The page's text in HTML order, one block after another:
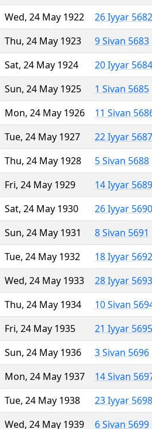
Wed, 24 May 1922
26 Iyyar 5682
Thu, 24 May 1923
9 Sivan 5683
Sat, 24 May 1924
20 Iyyar 5684
Sun, 24 May 1925
1 Sivan 5685
Mon, 24 May 1926
11 Sivan
Tue, 24 May 1927
22 Iyyar 5687
Thu, 24 May 1928
5 Sivan 5688
Fri, 24 May 1929
14 Iyyar 5689
Sat, 24 May 1930
26 Iyyar 5690
Sun, 24 May 1931
8 Sivan 5691
Tue, 24 May 1932
18 Iyyar 5692
Wed, 24 May 1933
28 Iyyar 5693
Thu, 24 May 1934
10 Sivan
Fri, 24 May 1935
21 Iyyar 5695
Sun, 24 May 1936
3 Sivan 5696
Mon, 24 May 1937
14 Sivan
Tue, 24 May 1938
23 Iyyar 5698
Wed, 24 May 1939
6 Sivan 5699